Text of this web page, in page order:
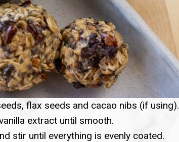
flax seeds and cacao nibs (if using).
extract until smooth.
stir until everything is evenly coated.